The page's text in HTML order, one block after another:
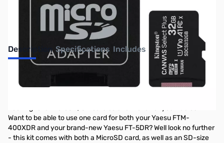
Description Specifications Includes
Kingston Canvas Select Plus 32GB Class
10 MicroSDHC Card
Want to be able to use one card for both your Yaesu FTM-
400XDR and your brand-new Yaesu FT-5DR? Well look no further
- this kit comes with both a MicroSD card, as well as an SD-size